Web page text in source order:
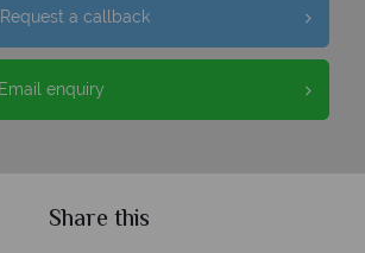
Request a callback
Email enquiry
Share this